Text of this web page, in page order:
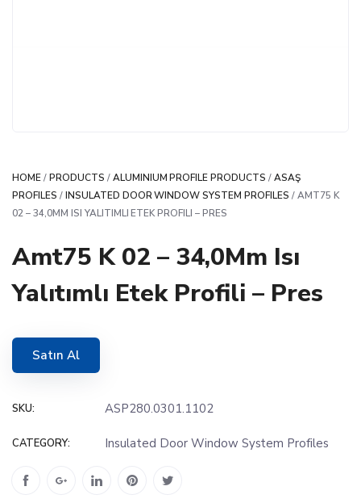
HOME/PRODUCTS /ALUMINIUM PROFILE PRODUCTS /ASAŞ
PROFILES /INSULATED DOOR WINDOW SYSTEM PROFILES / AMT75 K
02 – 34,0MM ISI YALITIMLI ETEK PROFILI – PRES
Amt75 K 02 – 34,0Mm Isı
Yalıtımlı Etek Profili – Pres
Satın Al
SKU: ASP280.0301.1102
CATEGORY: Insulated Door Window System Profiles